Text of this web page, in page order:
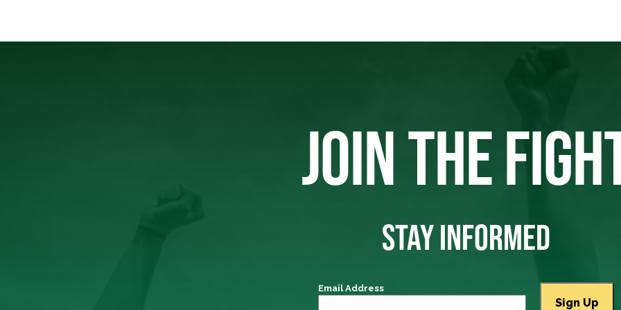
JOIN THE
STAY INFORMED
Email Address